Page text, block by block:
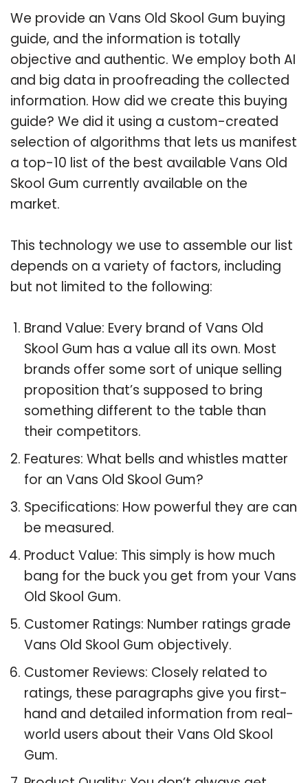
We provide an Vans Old Skool Gum buying
guide, and the information is totally
objective and authentic. We employ both AI
and big data in proofreading the collected
information. How did we create this buying
guide? We did it using a custom-created
selection of algorithms that lets us manifest
a top-10 list of the best available Vans Old
Skool Gum currently available on the
market.
This technology we use to assemble our list
depends on a variety of factors, including
but not limited to the following:
Brand Value: Every brand of Vans Old
Skool Gum has a value all its own. Most
brands offer some sort of unique selling
proposition that’s supposed to bring
something different to the table than
their competitors.
Features: What bells and whistles matter
for an Vans Old Skool Gum?
Specifications: How powerful they are can
be measured.
Product Value: This simply is how much
bang for the buck you get from your Vans
Old Skool Gum.
Customer Ratings: Number ratings grade
Vans Old Skool Gum objectively.
Customer Reviews: Closely related to
ratings, these paragraphs give you first-
hand and detailed information from real-
world users about their Vans Old Skool
Gum.